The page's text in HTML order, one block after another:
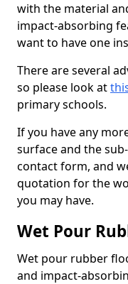
with the material
impact-absorbing
want to have one
There are several
so please look at
primary schools.
If you have any
surface and the
contact form, and
quotation for the
you may have.
Wet Pour
Wet pour rubber
and impact-